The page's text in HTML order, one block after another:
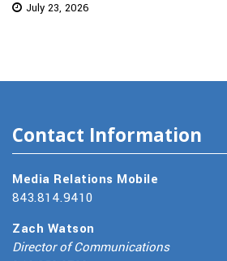
July 23, 2026
Contact Information
Media Relations Mobile
843.814.9410
Zach Watson
Director of Communications